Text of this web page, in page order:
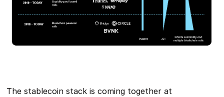
The stablecoin stack is coming together at